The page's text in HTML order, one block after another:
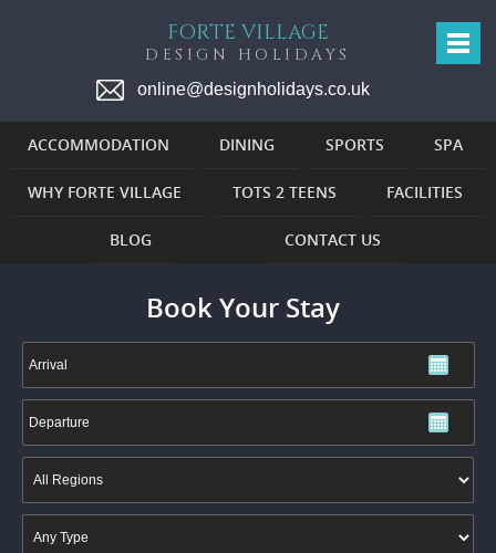
FORTE VILLAGE
DESIGN HOLIDAYS
online@designholidays.co.uk
ACCOMMODATION DINING SPORTS SPA
WHY FORTE VILLAGE TOTS 2 TEENS FACILITIES
BLOG CONTACT US
Book Your Stay